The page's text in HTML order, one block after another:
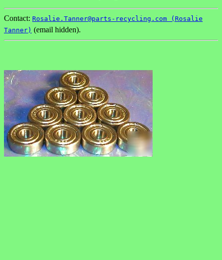
Contact: Rosalie.Tanner@parts-recycling.com (Rosalie
Tanner) (email hidden).